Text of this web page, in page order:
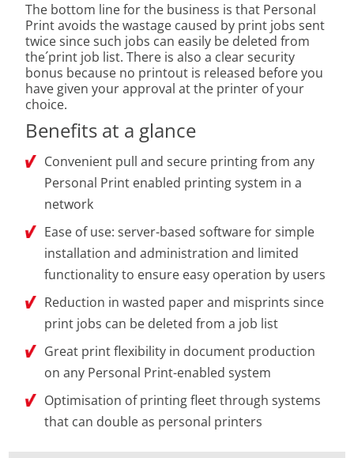
The bottom line for the business is that Personal
Print avoids the wastage caused by print jobs sent
twice since such jobs can easily be deleted from
the´print job list. There is also a clear security
bonus because no printout is released before you
have given your approval at the printer of your
choice.
Benefits at a glance
Convenient pull and secure printing from any
Personal Print enabled printing system in a
network
Ease of use: server-based software for simple
installation and administration and limited
functionality to ensure easy operation by users
Reduction in wasted paper and misprints since
print jobs can be deleted from a job list
Great print flexibility in document production
on any Personal Print-enabled system
Optimisation of printing fleet through systems
that can double as personal printers